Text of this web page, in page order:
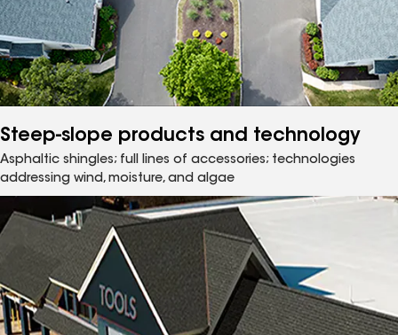
Steep-slope products and technology
Asphaltic shingles; full lines of accessories; technologies
addressing wind, moisture, and algae